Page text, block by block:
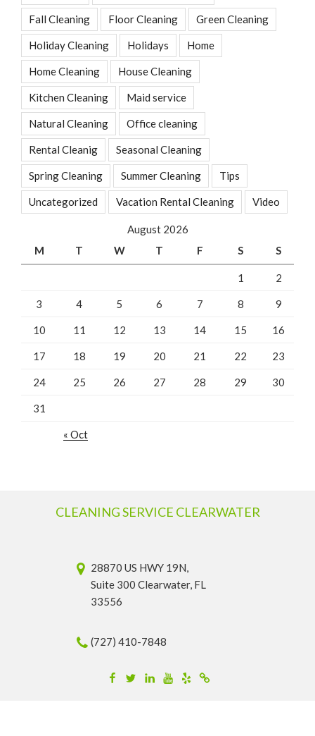
Fall Cleaning Floor Cleaning Green Cleaning
Holiday Cleaning Holidays Home
Home Cleaning House Cleaning
Kitchen Cleaning Maid service
Natural Cleaning Office cleaning
Rental Cleanig Seasonal Cleaning
Spring Cleaning Summer Cleaning Tips
Uncategorized Vacation Rental Cleaning Video
August 2026
M
T W T F S S
1 2
3 4 5 6 7 8 9
10 11 12 13 14 15 16
17 18 19 20 21 22 23
24 25 26 27 28 29 30
31
« Oct
CLEANING SERVICE CLEARWATER
28870 US HWY 19N,
Suite 300 Clearwater, FL
33556
(727) 410-7848
Facebook
TwitterLinkedinYouTube
YelpMerchantcircle